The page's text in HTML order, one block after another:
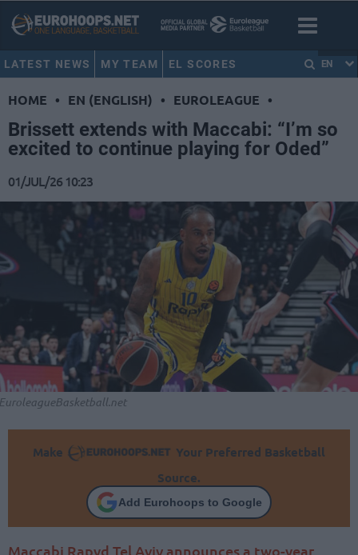
LATEST NEWS MY TEAM EL SCORES EN
HOME • EN (ENGLISH) • EUROLEAGUE •
Brissett extends with Maccabi: “I’m so
excited to continue playing for Oded”
01/JUL/26 10:23
Make
Your Preferred Basketball
Source.
Add Eurohoops to Google
Maccabi Rapyd Tel Aviv announces a two-year